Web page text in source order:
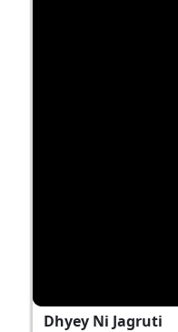
Dhyey Ni Jagruti